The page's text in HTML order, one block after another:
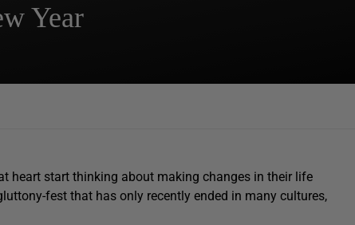
Year
heart start thinking about making changes in their life
fest that has only recently ended in many cultures,